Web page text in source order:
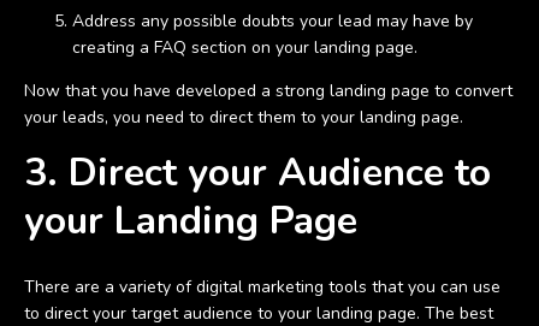
Address any possible doubts your lead may have by
creating a FAQ section on your landing page.
Now that you have developed a strong landing page to convert
your leads, you need to direct them to your landing page.
3. Direct your Audience to
your Landing Page
There are a variety of digital marketing tools that you can use
to direct your target audience to your landing page. The best